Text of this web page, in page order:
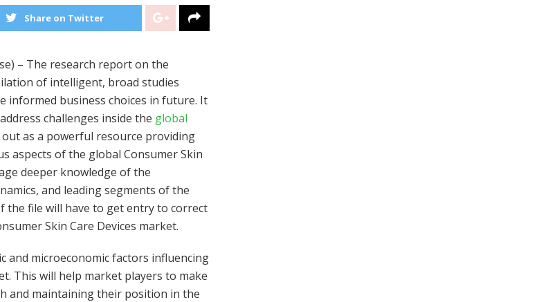
Share on Twitter
– The research report on the
of intelligent, broad studies
informed business choices in future. It
challenges inside the global
as a powerful resource providing
aspects of the global Consumer Skin
deeper knowledge of the
and leading segments of the
the file will have to get entry to correct
Skin Care Devices market.
and microeconomic factors influencing
This will help market players to make
and maintaining their position in the